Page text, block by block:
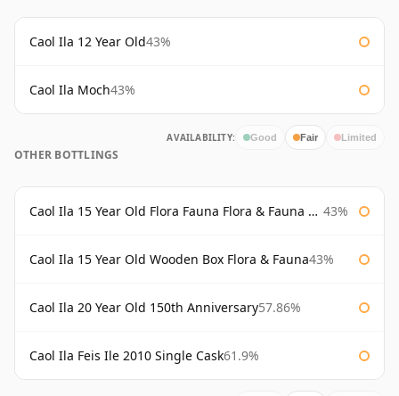
Caol Ila 12 Year Old43%
Caol Ila Moch43%
AVAILABILITY: Good Fair Limited
OTHER BOTTLINGS
Caol Ila 15 Year Old Flora Fauna Flora & Fauna Flora 43%
Caol Ila 15 Year Old Wooden Box Flora & Fauna43%
Caol Ila 20 Year Old 150th Anniversary57.86%
Caol Ila Feis Ile 2010 Single Cask61.9%